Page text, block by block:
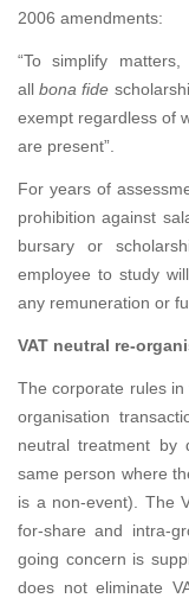
2006 amendments:
“To simplify
allbona fide
exempt regardless of
are present”.
For years of
prohibition against
bursary or
employee to study
any remuneration or
VAT neutral re-
The corporate rules
organisation
neutral treatment
same person where
is a non-event). The
for-share and intra-
going concern is
does not eliminate